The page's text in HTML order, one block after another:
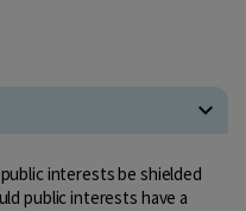
interests be shielded
public interests have a